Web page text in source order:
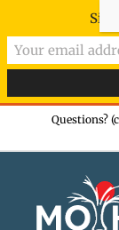
Questions?